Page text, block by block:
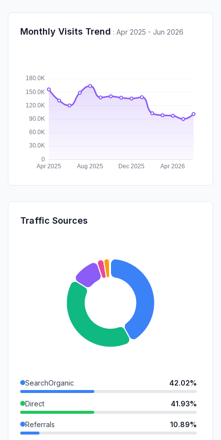
Monthly Visits Trend : Apr 2025 - Jun 2026
Traffic Sources
SearchOrganic 42.02%
Direct 41.93%
Referrals 10.89%